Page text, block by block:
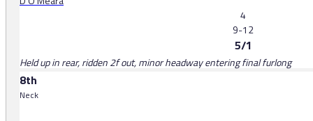
4
9-12
5/1
Held up in rear, ridden 2f out, minor headway entering final furlong
8th
Neck